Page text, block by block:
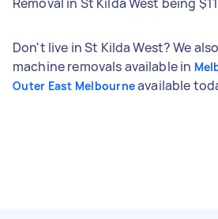
Don't live in St Kilda West? We
machine removals available in
Outer East Melbourneavailable